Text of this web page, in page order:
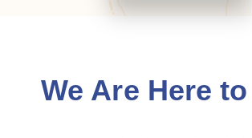
We Are Here